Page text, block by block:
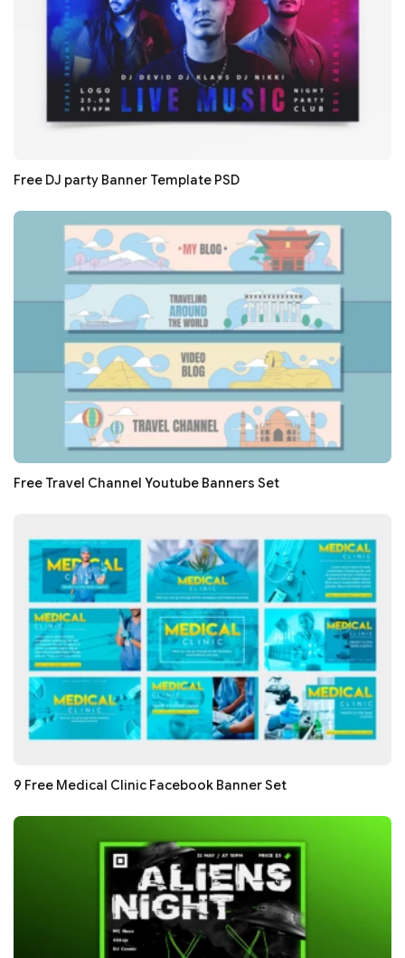
Free DJ party Banner Template PSD
Free Travel Channel Youtube Banners Set
9 Free Medical Clinic Facebook Banner Set